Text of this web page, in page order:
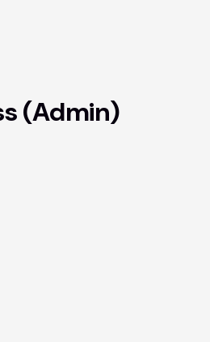
(Admin)